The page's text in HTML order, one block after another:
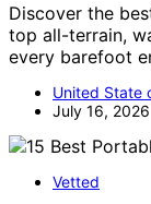
Discover the
top all-terrain,
every barefoot
United State
July 16, 2026
Vetted